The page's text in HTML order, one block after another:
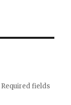
Required fields